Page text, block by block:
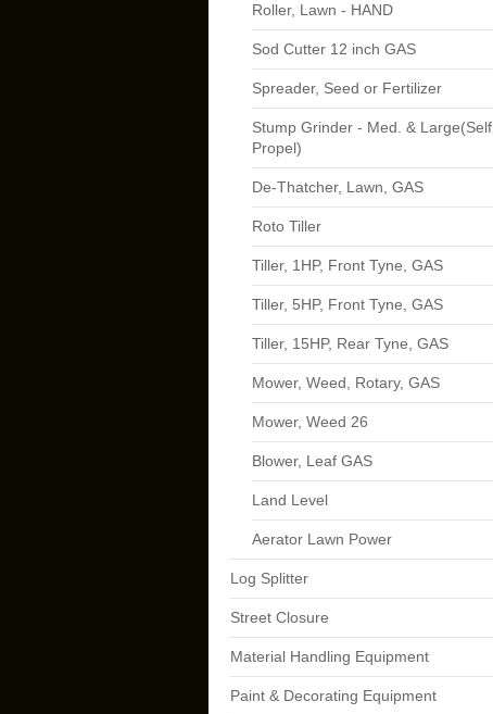
Roller, Lawn - HAND
Sod Cutter 12 inch GAS
Spreader, Seed or Fertilizer
Stump Grinder - Med. & Large(Self
Propel)
De-Thatcher, Lawn, GAS
Roto Tiller
Tiller, 1HP, Front Tyne, GAS
Tiller, 5HP, Front Tyne, GAS
Tiller, 15HP, Rear Tyne, GAS
Mower, Weed, Rotary, GAS
Mower, Weed 26
Blower, Leaf GAS
Land Level
Aerator Lawn Power
Log Splitter
Street Closure
Material Handling Equipment
Paint & Decorating Equipment